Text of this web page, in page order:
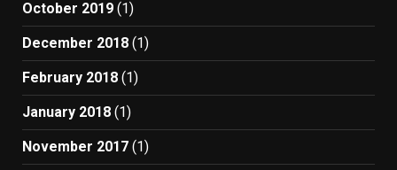
October 2019 (1)
December 2018 (1)
February 2018 (1)
January 2018 (1)
November 2017 (1)